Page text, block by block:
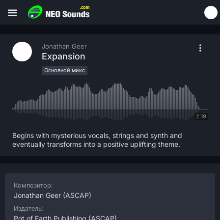
Jonathan Geer
Expansion
Основной микс
2:19
Begins with mysterious vocals, strings and synth and
eventually transforms into a positive uplifting theme.
Композитор:
Jonathan Geer (ASCAP)
Издатель:
Pot of Earth Publishing (ASCAP)